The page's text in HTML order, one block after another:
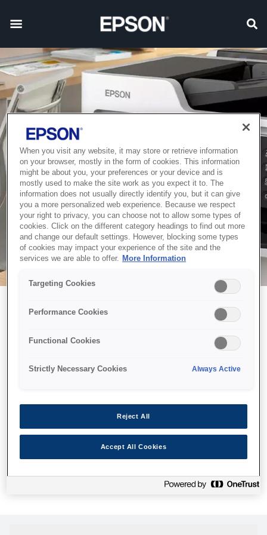
Возможно, мы отправили
принтер в космос, но эта
страница недоступна даже
Мы отправили наших роботов на поиски, но, к сожалению,
страница, которую вы искали, не была найдена. Пожалуйста,
попробуйте еще раз или воспользуйтесь ссылкой ниже, чтобы
посетить нашу домашнюю страницу.
When you visit any website, it may store or retrieve information
on your browser, mostly in the form of cookies. This information
might be about you, your preferences or your device and is
mostly used to make the site work as you expect it to. The
information does not usually directly identify you, but it can give
you a more personalized web experience. Because we respect
your right to privacy, you can choose not to allow some types of
cookies. Click on the different category headings to find out more
and change our default settings. However, blocking some types
of cookies may impact your experience of the site and the
services we are able to offer.
More Information
Targeting Cookies
Performance Cookies
Functional Cookies
Strictly Necessary Cookies Always Active
Reject All
Accept All Cookies